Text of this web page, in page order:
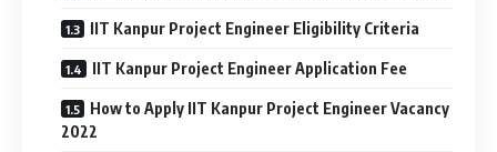
IIT Kanpur Project Engineer Eligibility Criteria
IIT Kanpur Project Engineer Application Fee
How to Apply IIT Kanpur Project Engineer Vacancy
2022